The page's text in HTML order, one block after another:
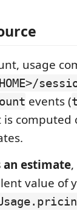
usage
events (
is
an estimate
value of